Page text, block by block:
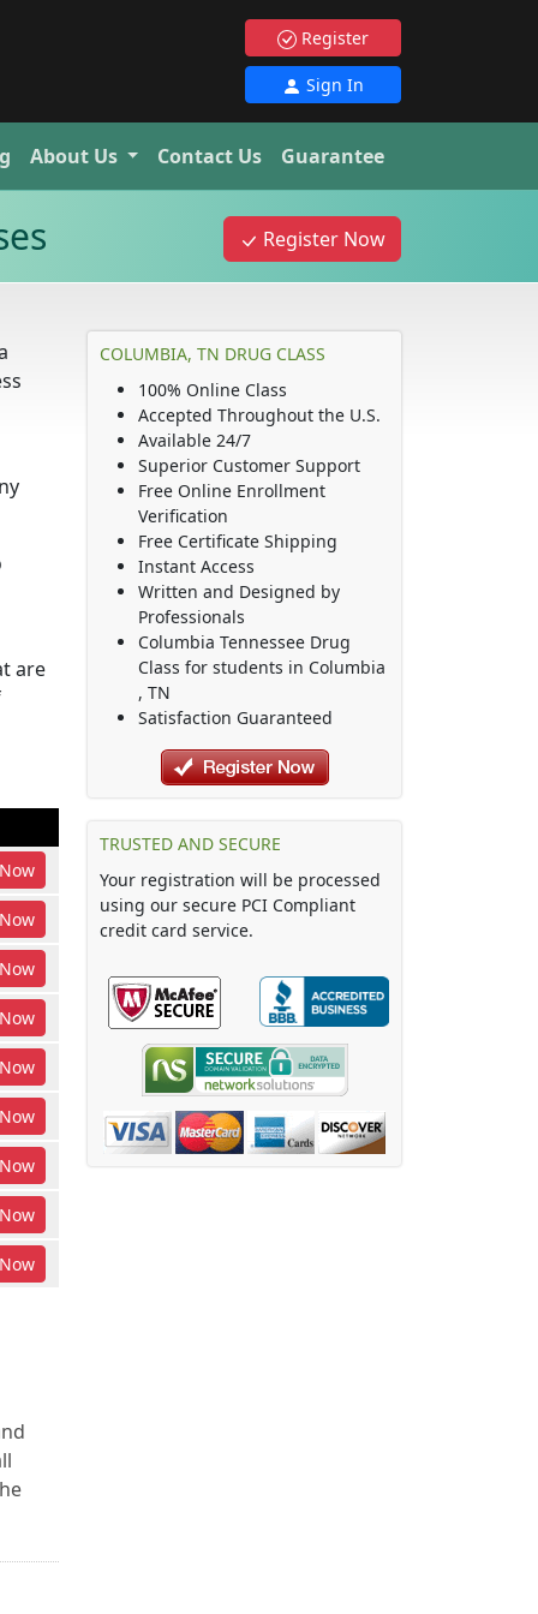
Register
Sign In
About Us Contact Us Guarantee
Register Now
are
Now
Now
Now
Now
Now
Now
Now
Now
Now
COLUMBIA, TN DRUG CLASS
100% Online Class
Accepted Throughout the U.S.
Available 24/7
Superior Customer Support
Free Online Enrollment
Verification
Free Certificate Shipping
Instant Access
Written and Designed by
Professionals
Columbia Tennessee Drug
Class for students in Columbia
, TN
Satisfaction Guaranteed
TRUSTED AND SECURE
Your registration will be processed
using our secure PCI Compliant
credit card service.